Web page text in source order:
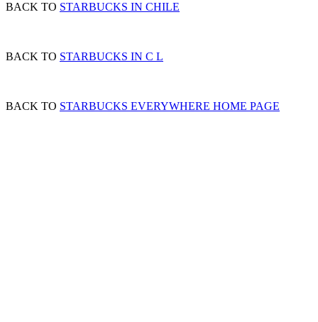
BACK TO STARBUCKS IN CHILE
BACK TO STARBUCKS IN C L
BACK TO STARBUCKS EVERYWHERE HOME PAGE